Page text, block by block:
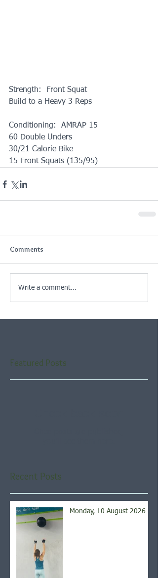
Strength:  Front Squat
Build to a Heavy 3 Reps
Conditioning:  AMRAP 15
60 Double Unders
30/21 Calorie Bike
15 Front Squats (135/95)
Comments
Write a comment...
Featured Posts
Recent Posts
Monday, 10 August 2026